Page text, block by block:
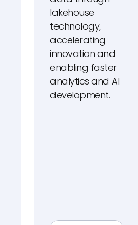
lakehouse
technology,
accelerating
innovation and
enabling faster
analytics and AI
development.